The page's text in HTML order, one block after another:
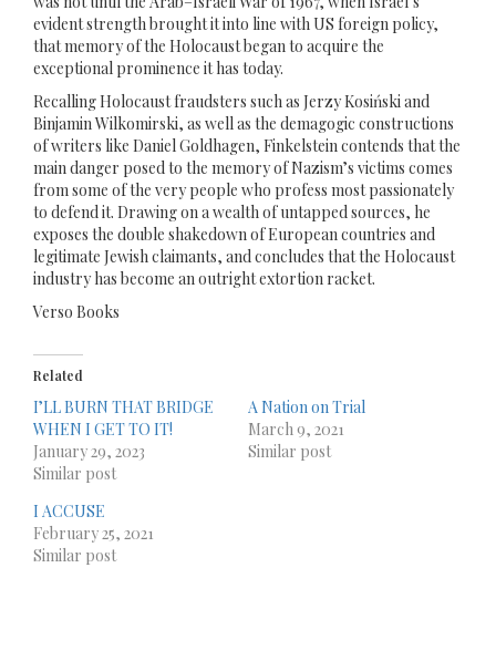
evident strength brought it into line with US foreign policy,
that memory of the Holocaust began to acquire the
exceptional prominence it has today.
Recalling Holocaust fraudsters such as Jerzy Kosiński and
Binjamin Wilkomirski, as well as the demagogic constructions
of writers like Daniel Goldhagen, Finkelstein contends that the
main danger posed to the memory of Nazism’s victims comes
from some of the very people who profess most passionately
to defend it. Drawing on a wealth of untapped sources, he
exposes the double shakedown of European countries and
legitimate Jewish claimants, and concludes that the Holocaust
industry has become an outright extortion racket.
Verso Books
Related
I’LL BURN THAT BRIDGE
WHEN I GET TO IT!
January 29, 2023
Similar post
A Nation on Trial
March 9, 2021
Similar post
I ACCUSE
February 25, 2021
Similar post